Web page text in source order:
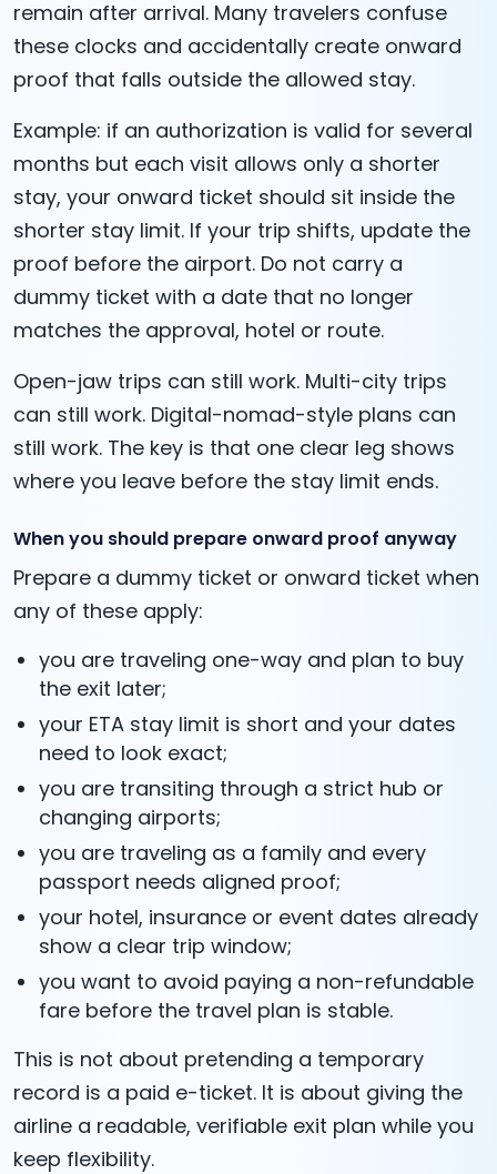
remain after arrival. Many travelers confuse
these clocks and accidentally create onward
proof that falls outside the allowed stay.
Example: if an authorization is valid for several
months but each visit allows only a shorter
stay, your onward ticket should sit inside the
shorter stay limit. If your trip shifts, update the
proof before the airport. Do not carry a
dummy ticket with a date that no longer
matches the approval, hotel or route.
Open-jaw trips can still work. Multi-city trips
can still work. Digital-nomad-style plans can
still work. The key is that one clear leg shows
where you leave before the stay limit ends.
When you should prepare onward proof anyway
Prepare a dummy ticket or onward ticket when
any of these apply:
you are traveling one-way and plan to buy
the exit later;
your ETA stay limit is short and your dates
need to look exact;
you are transiting through a strict hub or
changing airports;
you are traveling as a family and every
passport needs aligned proof;
your hotel, insurance or event dates already
show a clear trip window;
you want to avoid paying a non-refundable
fare before the travel plan is stable.
This is not about pretending a temporary
record is a paid e-ticket. It is about giving the
airline a readable, verifiable exit plan while you
keep flexibility.